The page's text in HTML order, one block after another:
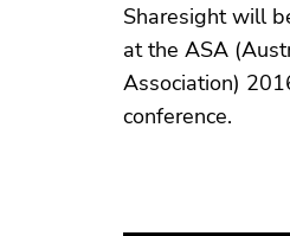
Sharesight will
at the ASA
Association)
conference.